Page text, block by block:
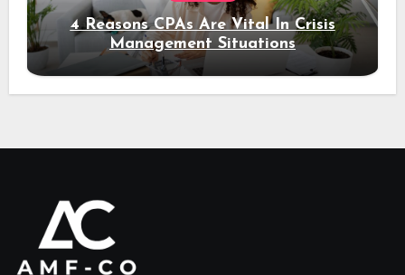
4 Reasons CPAs Are Vital In Crisis
Management Situations